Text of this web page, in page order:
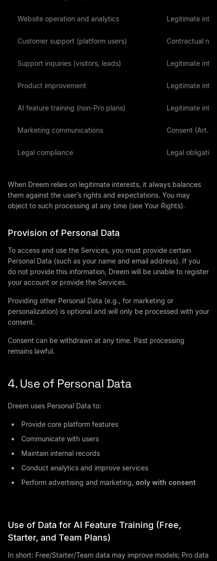
Website operation and analytics Legitimate
Customer support (platform users) Contractual
Support inquiries (visitors, leads) Legitimate
Product improvement Legitimate
AI feature training (non-Pro plans) Legitimate
Marketing communications Consent (Art.
Legal compliance Legal
When Dreem relies on legitimate interests, it always balances
them against the user’s rights and expectations. You may
object to such processing at any time (see Your Rights).
Provision of Personal Data
To access and use the Services, you must provide certain
Personal Data (such as your name and email address). If you
do not provide this information, Dreem will be unable to register
your account or provide the Services.
Providing other Personal Data (e.g., for marketing or
personalization) is optional and will only be processed with your
consent.
Consent can be withdrawn at any time. Past processing
remains lawful.
4. Use of Personal Data
Dreem uses Personal Data to:
Provide core platform features
Communicate with users
Maintain internal records
Conduct analytics and improve services
Perform advertising and marketing, only with consent
Use of Data for AI Feature Training (Free,
Starter, and Team Plans)
In short: Free/Starter/Team data may improve models; Pro data